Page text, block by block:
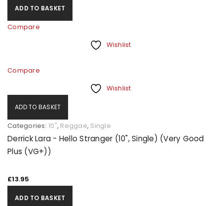
ADD TO BASKET
Compare
Wishlist
Compare
Wishlist
ADD TO BASKET
Categories: 10", Reggae, Single
Derrick Lara - Hello Stranger (10", Single) (Very Good
Plus (VG+))
£13.95
ADD TO BASKET